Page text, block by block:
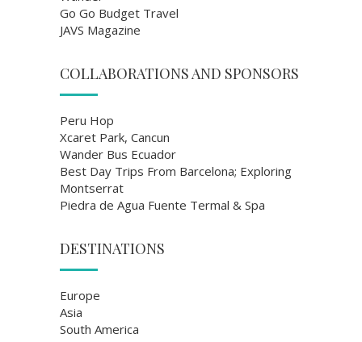
Go Go Budget Travel
JAVS Magazine
COLLABORATIONS AND SPONSORS
Peru Hop
Xcaret Park, Cancun
Wander Bus Ecuador
Best Day Trips From Barcelona; Exploring
Montserrat
Piedra de Agua Fuente Termal & Spa
DESTINATIONS
Europe
Asia
South America